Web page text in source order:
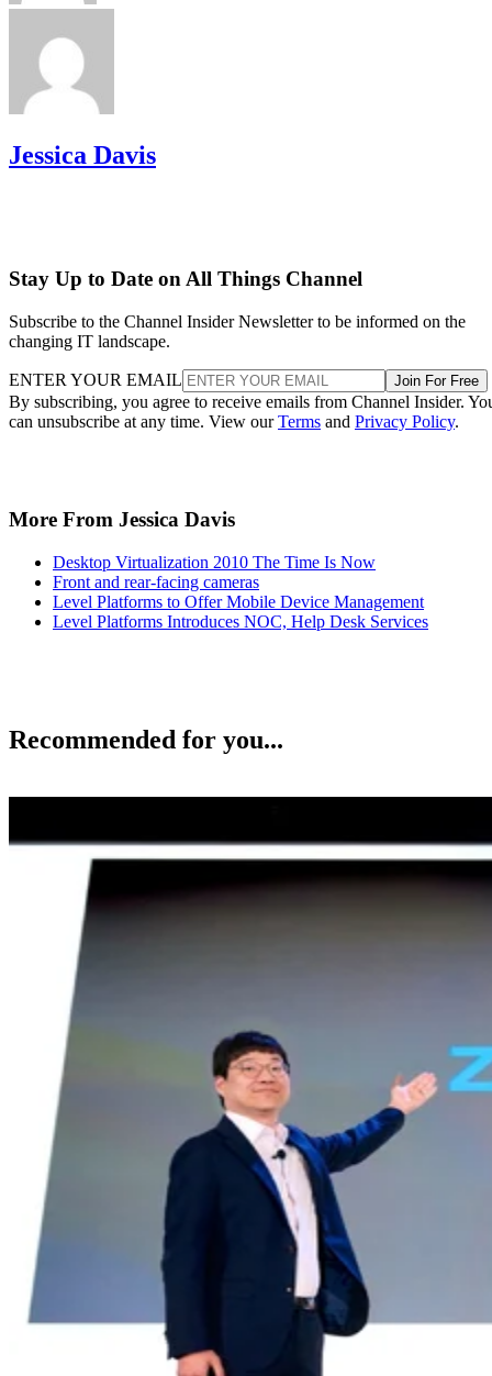
Jessica Davis
Stay Up to Date on All Things Channel
Subscribe to the Channel Insider Newsletter to be informed on the
changing IT landscape.
ENTER YOUR EMAIL Join For Free
By subscribing, you agree to receive emails from Channel Insider.
can unsubscribe at any time. View ourTerms and Privacy Policy.
More From Jessica Davis
Desktop Virtualization 2010 The Time Is Now
Front and rear-facing cameras
Level Platforms to Offer Mobile Device Management
Level Platforms Introduces NOC, Help Desk Services
Recommended for you...